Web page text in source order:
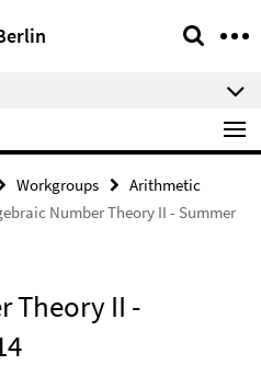
Workgroups
Arithmetic
Number Theory II - Summer
Theory II -